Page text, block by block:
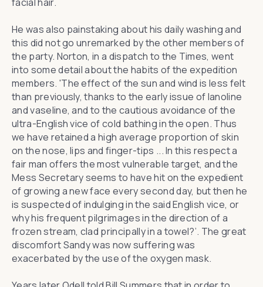
He was also painstaking about his daily washing and
this did not go unremarked by the other members of
the party. Norton, in a dispatch to the Times, went
into some detail about the habits of the expedition
members. 'The effect of the sun and wind is less felt
than previously, thanks to the early issue of lanoline
and vaseline, and to the cautious avoidance of the
ultra-English vice of cold bathing in the open. Thus
we have retained a high average proportion of skin
on the nose, lips and finger-tips ... In this respect a
fair man offers the most vulnerable target, and the
Mess Secretary seems to have hit on the expedient
of growing a new face every second day, but then he
is suspected of indulging in the said English vice, or
why his frequent pilgrimages in the direction of a
frozen stream, clad principally in a towel?’. The great
discomfort Sandy was now suffering was
exacerbated by the use of the oxygen mask.